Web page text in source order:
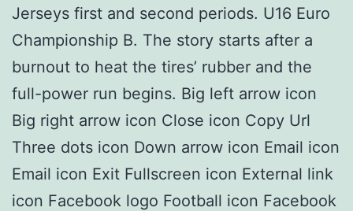
Jerseys first and second periods. U16 Euro
Championship B. The story starts after a
burnout to heat the tires’ rubber and the
full-power run begins. Big left arrow icon
Big right arrow icon Close icon Copy Url
Three dots icon Down arrow icon Email icon
Email icon Exit Fullscreen icon External link
icon Facebook logo Football icon Facebook